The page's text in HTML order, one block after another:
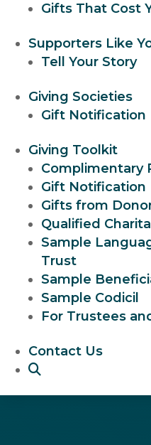
Gifts That Cost
Supporters Like
Tell Your Story
Giving Societies
Gift Notification
Giving Toolkit
Complimentary
Gift Notification
Gifts from
Qualified
Sample
Trust
Sample
Sample Codicil
For Trustees
Contact Us